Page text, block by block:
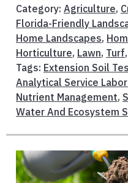
Category: Agriculture,
Florida-Friendly
Home Landscapes,
Horticulture, Lawn, Turf,
Tags: Extension Soil
Analytical Service
Nutrient Management,
Water And Ecosystem